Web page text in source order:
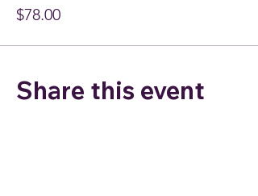
$78.00
Share this event